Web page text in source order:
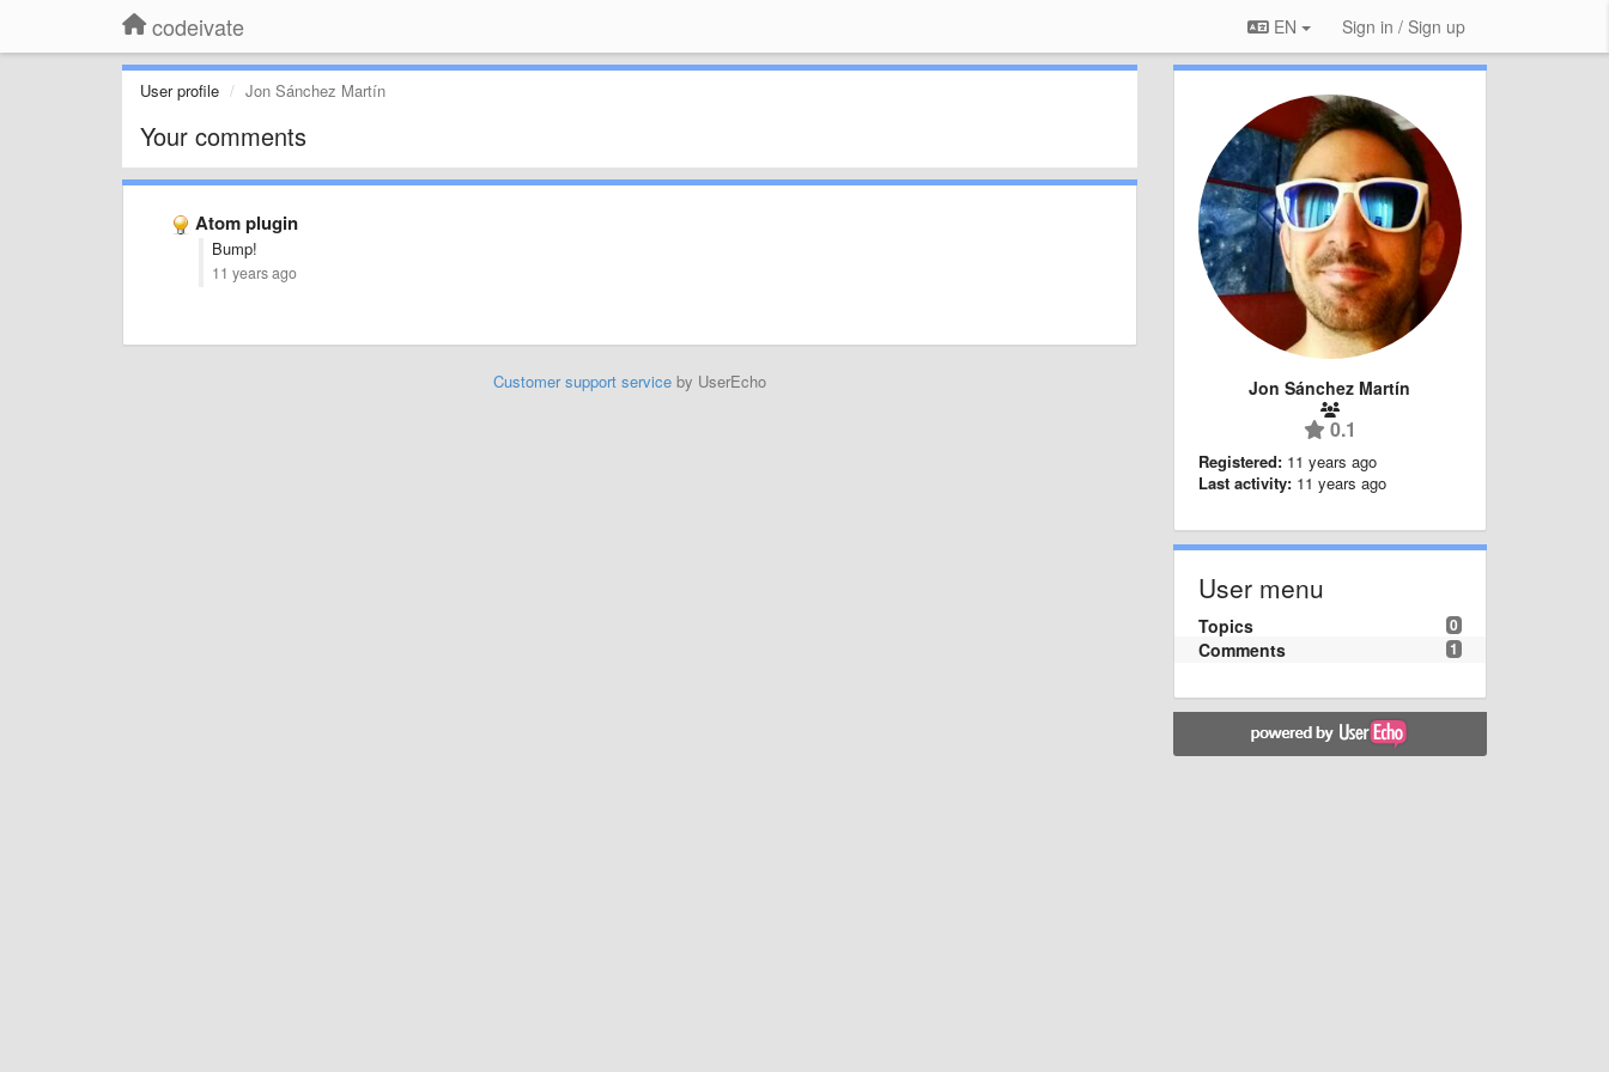
codeivate EN Sign in / Sign up
User profile Jon Sánchez Martín
Your comments
Atom plugin
Bump!
11 years ago
Customer support serviceby UserEcho Jon Sánchez Martín
0.1
Registered: 11 years ago
Last activity: 11 years ago
User menu
0
Topics
1
Comments